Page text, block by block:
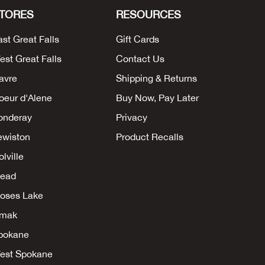
Great Falls
Great Falls
d'Alene
Lake
Spokane
RESOURCES
Gift Cards
Contact Us
Shipping & Returns
Buy Now, Pay Later
Privacy
Product Recalls